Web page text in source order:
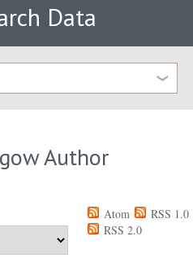
Data
Author
Atom
RSS 1.0
RSS 2.0